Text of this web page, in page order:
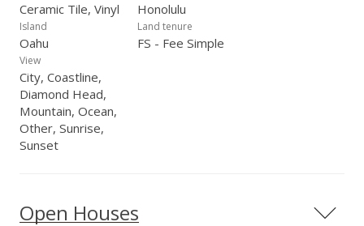
Ceramic Tile, Vinyl Honolulu
Island
Oahu
Land tenure
FS - Fee Simple
View
City, Coastline,
Diamond Head,
Mountain, Ocean,
Other, Sunrise,
Sunset
Open Houses